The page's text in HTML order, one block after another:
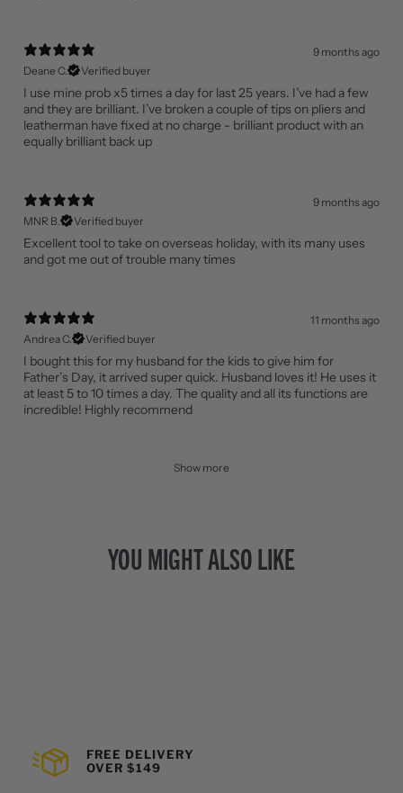
9 months ago
Deane C.
Verified buyer
I use mine prob x5 times a day for last 25 years. I’ve had a few
and they are brilliant. I’ve broken a couple of tips on pliers and
leatherman have fixed at no charge - brilliant product with an
equally brilliant back up
9 months ago
MNR B.
Verified buyer
Excellent tool to take on overseas holiday, with its many uses
and got me out of trouble many times
11 months ago
Andrea C.
Verified buyer
I bought this for my husband for the kids to give him for
Father’s Day, it arrived super quick. Husband loves it! He uses it
at least 5 to 10 times a day. The quality and all its functions are
incredible! Highly recommend
Show more
YOU MIGHT ALSO LIKE
FREE DELIVERY
OVER $149